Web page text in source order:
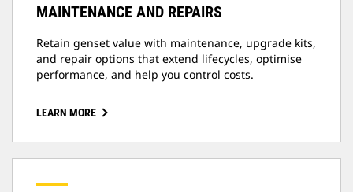
MAINTENANCE AND REPAIRS
Retain genset value with maintenance, upgrade kits,
and repair options that extend lifecycles, optimise
performance, and help you control costs.
LEARN MORE